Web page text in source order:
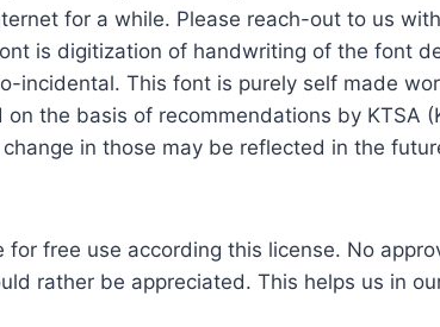
for a while. Please reach-out to us
is digitization of handwriting of the font
incidental. This font is purely self made
the basis of recommendations by KTSA
in those may be reflected in the
for free use according this license. No
rather be appreciated. This helps us in